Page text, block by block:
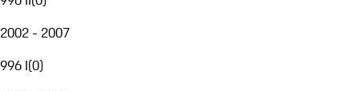
2002 - 2007
996 I(0)